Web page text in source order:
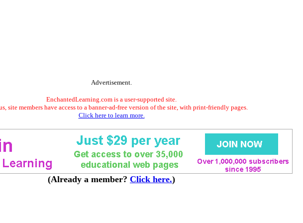
Advertisement.
EnchantedLearning.com is a user-supported site.
site members have access to a banner-ad-free version of the site, with print-friendly pages.
Click here to learn more.
(Already a member? Click here.)